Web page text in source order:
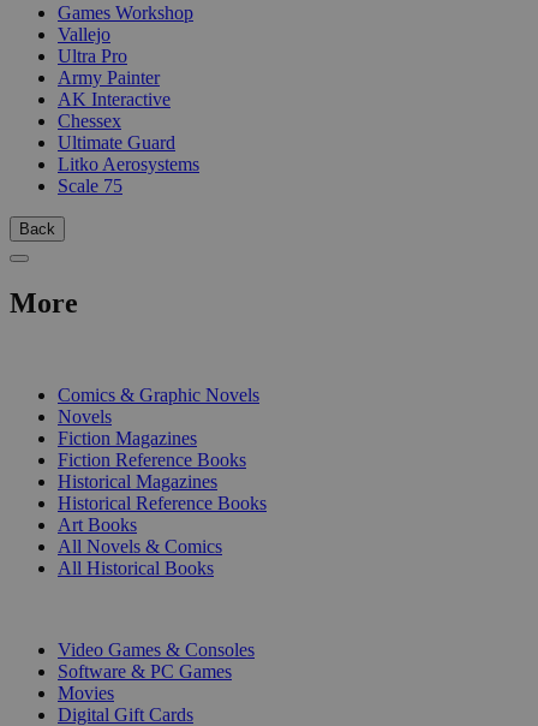
Games Workshop
Vallejo
Ultra Pro
Army Painter
AK Interactive
Chessex
Ultimate Guard
Litko Aerosystems
Scale 75
Back
More
Comics & Graphic Novels
Novels
Fiction Magazines
Fiction Reference Books
Historical Magazines
Historical Reference Books
Art Books
All Novels & Comics
All Historical Books
Video Games & Consoles
Software & PC Games
Movies
Digital Gift Cards